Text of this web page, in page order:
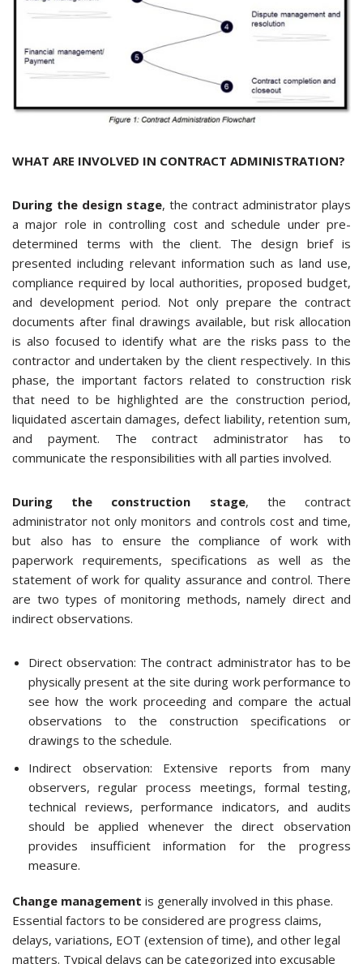
WHAT ARE INVOLVED IN CONTRACT ADMINISTRATION?
During the design stage, the contract administrator plays
a major role in controlling cost and schedule under pre-
determined terms with the client. The design brief is
presented including relevant information such as land use,
compliance required by local authorities, proposed budget,
and development period. Not only prepare the contract
documents after final drawings available, but risk allocation
is also focused to identify what are the risks pass to the
contractor and undertaken by the client respectively. In this
phase, the important factors related to construction risk
that need to be highlighted are the construction period,
liquidated ascertain damages, defect liability, retention sum,
and payment. The contract administrator has to
communicate the responsibilities with all parties involved.
During the construction stage, the contract
administrator not only monitors and controls cost and time,
but also has to ensure the compliance of work with
paperwork requirements, specifications as well as the
statement of work for quality assurance and control. There
are two types of monitoring methods, namely direct and
indirect observations.
Direct observation: The contract administrator has to be
physically present at the site during work performance to
see how the work proceeding and compare the actual
observations to the construction specifications or
drawings to the schedule.
Indirect observation: Extensive reports from many
observers, regular process meetings, formal testing,
technical reviews, performance indicators, and audits
should be applied whenever the direct observation
provides insufficient information for the progress
measure.
Change management is generally involved in this phase.
Essential factors to be considered are progress claims,
delays, variations, EOT (extension of time), and other legal
matters. Typical delays can be categorized into excusable